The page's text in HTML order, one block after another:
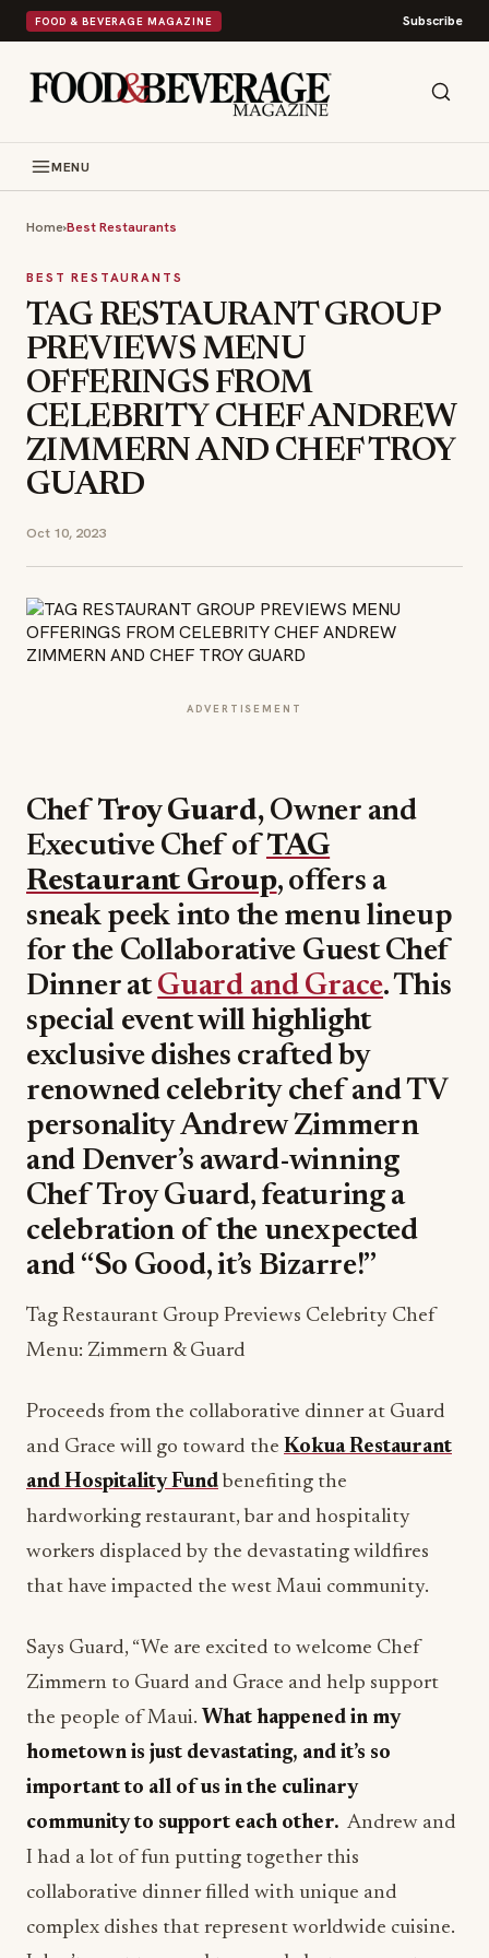
FOOD & BEVERAGE MAGAZINE Subscribe
MENU
Home›Best Restaurants
BEST RESTAURANTS
TAG RESTAURANT GROUP
PREVIEWS MENU
OFFERINGS FROM
CELEBRITY CHEF ANDREW
ZIMMERN AND CHEF TROY
GUARD
Oct 10, 2023
ADVERTISEMENT
Chef Troy Guard,Owner and
Executive Chef of TAG
Restaurant Group, offers a
sneak peek into the menu lineup
for the Collaborative Guest Chef
Dinner atGuard and Grace. This
special event will highlight
exclusive dishes crafted by
renowned celebrity chef and TV
personality Andrew Zimmern
and Denver’s award-winning
Chef Troy Guard, featuring a
celebration of the unexpected
and “So Good, it’s Bizarre!”
Tag Restaurant Group Previews Celebrity Chef
Menu: Zimmern & Guard
Proceeds from the collaborative dinner at Guard
and Grace will go toward the Kokua Restaurant
and Hospitality Fund benefiting the
hardworking restaurant, bar and hospitality
workers displaced by the devastating wildfires
that have impacted the west Maui community.
Says Guard, “We are excited to welcome Chef
Zimmern to Guard and Grace and help support
the people of Maui. What happened in my
hometown is just devastating, and it’s so
important to all of us in the culinary
community to support each other. Andrew and
I had a lot of fun putting together this
collaborative dinner filled with unique and
complex dishes that represent worldwide cuisine.